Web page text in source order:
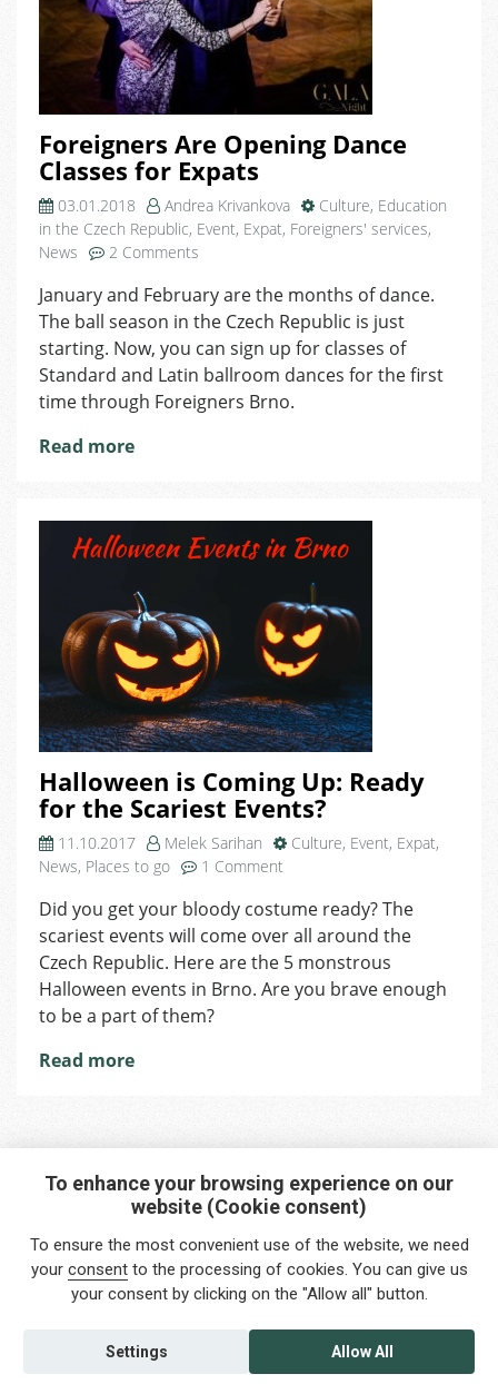
Foreigners Are Opening Dance
Classes for Expats
03.01.2018 Andrea Krivankova Culture, Education
in the Czech Republic, Event, Expat, Foreigners' services,
News
2 Comments
Are
Opening
Dance
Classes
Expats
January and February are the months of dance.
The ball season in the Czech Republic is just
starting. Now, you can sign up for classes of
Standard and Latin ballroom dances for the first
time through Foreigners Brno.
Read more
Halloween is Coming Up: Ready
for the Scariest Events?
11.10.2017 Melek Sarihan Culture, Event, Expat,
News, Places to go 1 Comment
is
Coming
Up:
Ready
for
Did you get your bloody costume ready? The
scariest events will come over all around the
Czech Republic. Here are the 5 monstrous
Halloween events in Brno. Are you brave enough
to be a part of them?
Read more
Interested in any service?
Do you need help?
info@foreigners.cz
+420 211 221 492
To enhance your browsing experience on our
website (Cookie consent)
To ensure the most convenient use of the website, we need
your consentto the processing of cookies. You can give us
your consent by clicking on the "Allow all" button.
Allow All
Settings